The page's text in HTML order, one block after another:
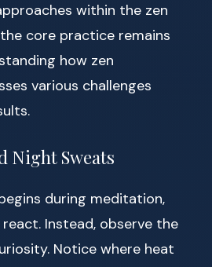
within the zen
core practice remains
how zen
various challenges
Night Sweats
during meditation,
Instead, observe the
Notice where heat